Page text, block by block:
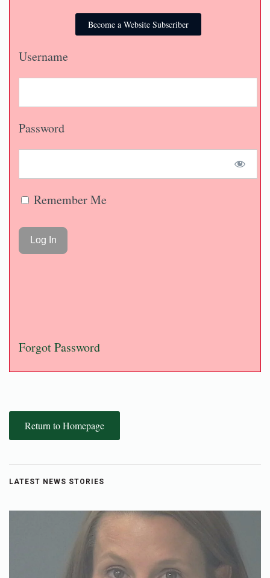
Become a Website Subscriber
Username
Password
Remember Me
Forgot Password
Return to Homepage
LATEST NEWS STORIES